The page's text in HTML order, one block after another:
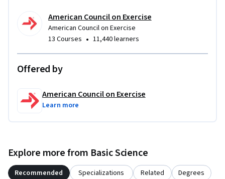
American Council on Exercise
American Council on Exercise
13 Courses • 11,440 learners
Offered by
American Council on Exercise
Learn more
Explore more from Basic Science
Recommended Specializations Related Degrees